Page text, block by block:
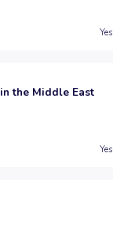
Yes
the Middle East
Yes